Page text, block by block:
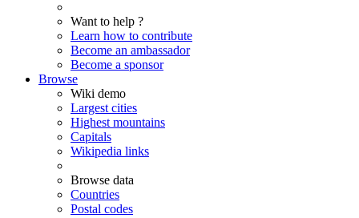
Want to help ?
Learn how to contribute
Become an ambassador
Become a sponsor
Browse
Wiki demo
Largest cities
Highest mountains
Capitals
Wikipedia links
Browse data
Countries
Postal codes